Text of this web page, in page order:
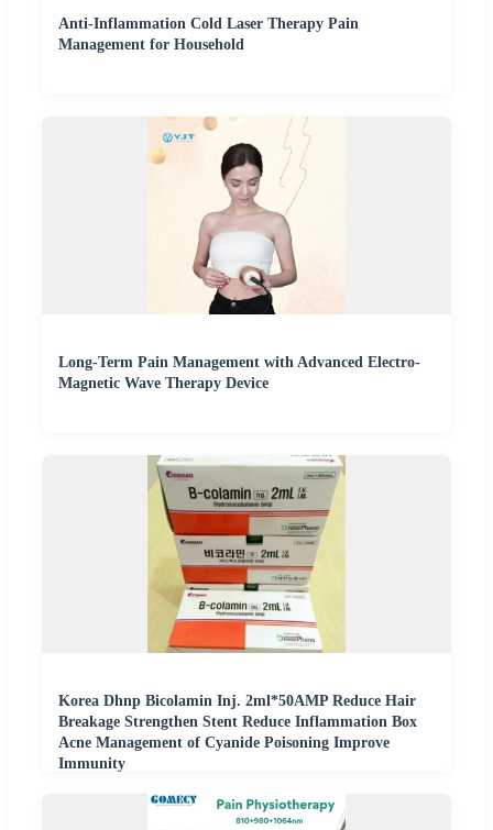
Anti-Inflammation Cold Laser Therapy Pain
Management for Household
Long-Term Pain Management with Advanced Electro-
Magnetic Wave Therapy Device
Korea Dhnp Bicolamin Inj. 2ml*50AMP Reduce Hair
Breakage Strengthen Stent Reduce Inflammation Box
Acne Management of Cyanide Poisoning Improve
Immunity